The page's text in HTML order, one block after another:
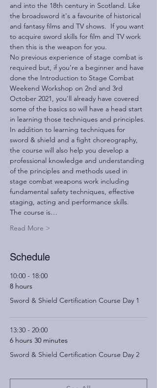
and into the 18th century in Scotland. Like
the broadsword it's a favourite of historical
and fantasy films and TV shows.  If you want
to acquire sword skills for film and TV work
then this is the weapon for you.
No previous experience of stage combat is
required but, if you're a beginner and have
done the Introduction to Stage Combat
Weekend Workshop on 2nd and 3rd
October 2021, you'll already have covered
some of the basics so will have a head start
in learning those techniques and principles.
In addition to learning techniques for
sword & shield and a fight choreography,
the course will also help you develop a
professional knowledge and understanding
of the principles and methods used in
stage combat weapons work including
fundamental safety techniques, effective
staging, acting and performance skills.
The course is…
Read More >
Schedule
10:00 - 18:00
8 hours
Sword & Shield Certification Course Day 1
13:30 - 20:00
6 hours 30 minutes
Sword & Shield Certification Course Day 2